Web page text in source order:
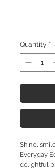
Quantity *
Shine,
Everyday
delightful